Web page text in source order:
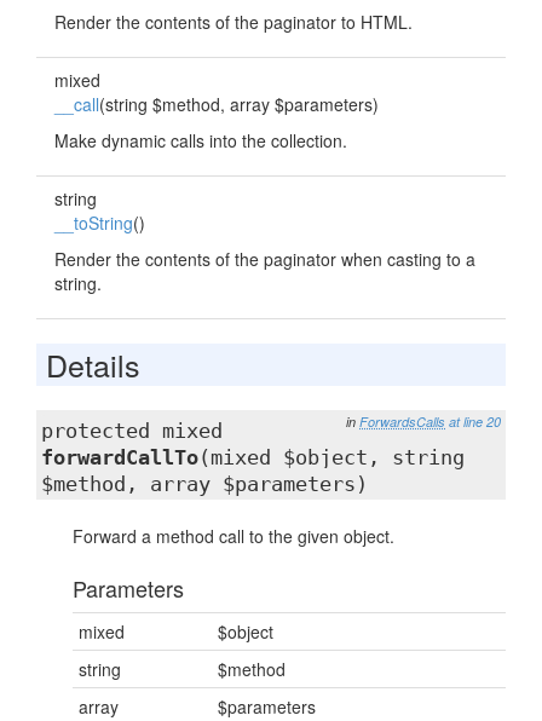
Render the contents of the paginator to HTML.
mixed
__call(string $method, array $parameters)
Make dynamic calls into the collection.
string
__toString()
Render the contents of the paginator when casting to a
string.
Details
in ForwardsCalls at line 20
protected mixed
forwardCallTo(mixed $object, string
$method, array $parameters)
Forward a method call to the given object.
Parameters
mixed
$object
string
$method
array
$parameters